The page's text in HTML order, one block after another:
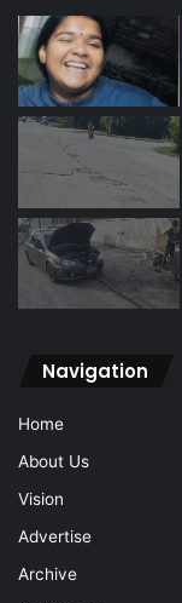
Contact Us
Sign In
© 2026 Ipoh Echo
Locate Us: 1,